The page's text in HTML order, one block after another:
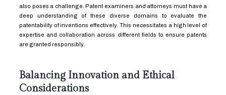
also poses a challenge. Patent examiners and attorneys must have a
deep understanding of these diverse domains to evaluate the
patentability of inventions effectively. This necessitates a high level of
expertise and collaboration across different fields to ensure patents
are granted responsibly.
Balancing Innovation and Ethical
Considerations